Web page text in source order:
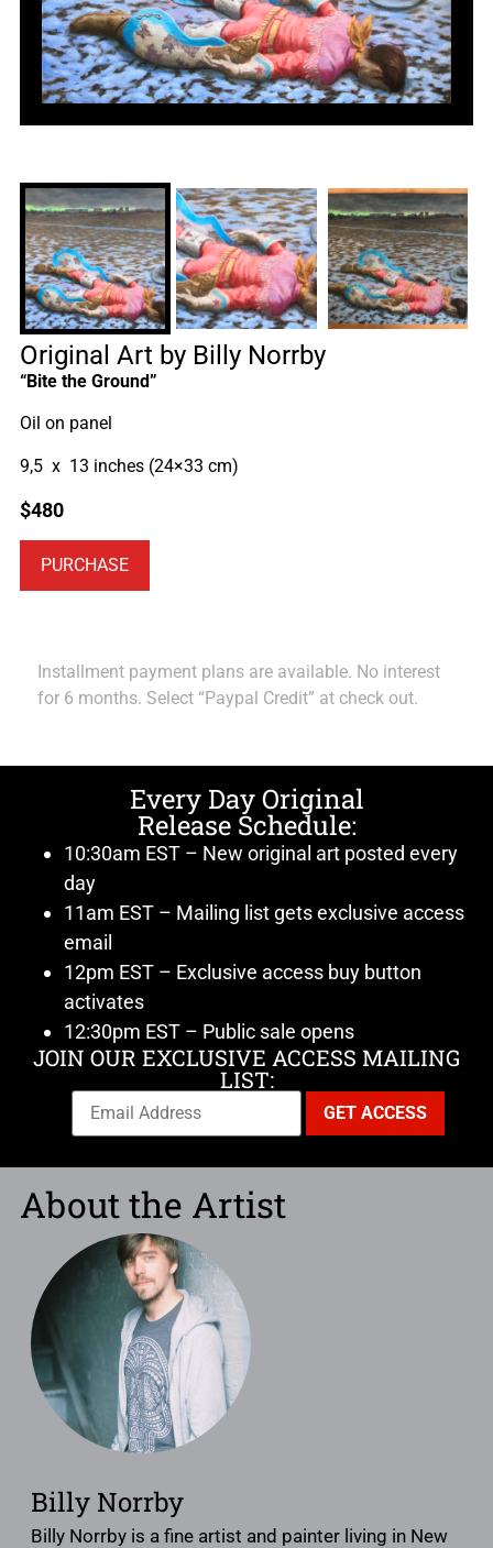
Original Art by Billy Norrby
“Bite the Ground”
Oil on panel
9,5 x 13 inches (24×33 cm)
$480
PURCHASE
Installment payment plans are available. No interest
for 6 months. Select “Paypal Credit” at check out.
Every Day Original
Release Schedule:
10:30am EST – New original art posted every
day
11am EST – Mailing list gets exclusive access
email
12pm EST – Exclusive access buy button
activates
12:30pm EST – Public sale opens
JOIN OUR EXCLUSIVE ACCESS MAILING
LIST:
About the Artist
Billy Norrby
Billy Norrby is a fine artist and painter living in New